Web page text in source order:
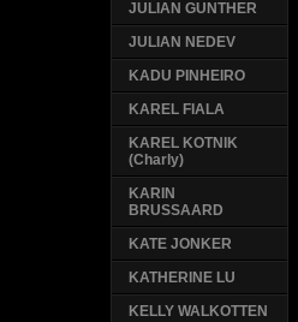
JULIAN GUNTHER
JULIAN NEDEV
KADU PINHEIRO
KAREL FIALA
KAREL KOTNIK
(Charly)
KARIN
BRUSSAARD
KATE JONKER
KATHERINE LU
KELLY WALKOTTEN